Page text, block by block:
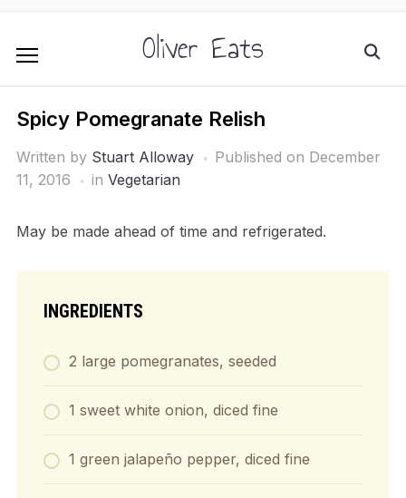
Oliver Eats
Spicy Pomegranate Relish
Written by Stuart Alloway Published on December
11, 2016
in Vegetarian
May be made ahead of time and refrigerated.
INGREDIENTS
2 large pomegranates, seeded
1 sweet white onion, diced fine
1 green jalapeño pepper, diced fine